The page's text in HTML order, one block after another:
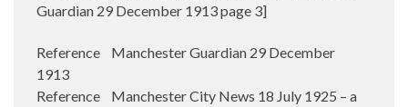
Guardian 29 December 1913 page 3]
Reference Manchester Guardian 29 December
1913
Reference Manchester City News 18 July 1925 – a